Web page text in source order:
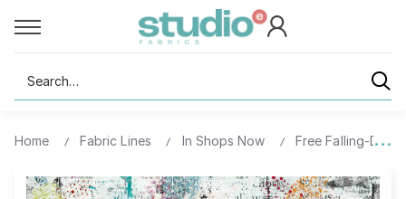
Search
Home Fabric Lines In Shops Now Free Falling-